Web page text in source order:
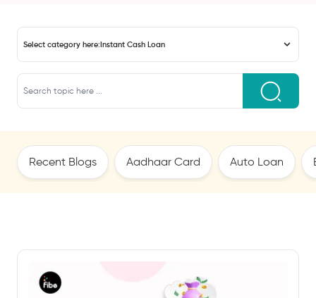
Select category here:Instant Cash Loan
Recent Blogs Aadhaar Card Auto Loan